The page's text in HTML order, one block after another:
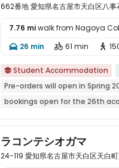
662番地 愛知県名古屋市天白区八
7.76 miwalk from Nagoya
 26 min  61 min 
 Student Accommodation
Pre-orders will open in Spring
bookings open for the 26th
ラコンテシオガマ
24-119 愛知県名古屋市天白区天